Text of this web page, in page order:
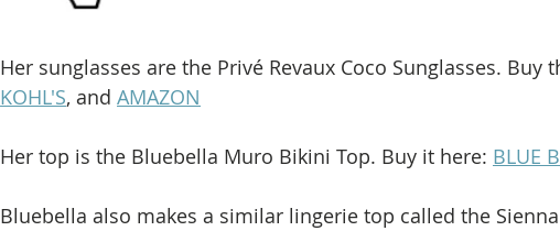
Her sunglasses are the Privé Revaux Coco Sunglasses. Buy
KOHL'S, and AMAZON
Her top is the Bluebella Muro Bikini Top. Buy it here: BLUE
Bluebella also makes a similar lingerie top called the